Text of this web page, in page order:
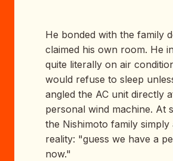
He bonded with the family
claimed his own room. He
quite literally on air
would refuse to sleep
angled the AC unit directly
personal wind machine. At
the Nishimoto family simply
reality: "guess we have a
now."